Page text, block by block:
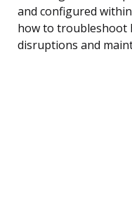
and configured
how to troubleshoot
disruptions and